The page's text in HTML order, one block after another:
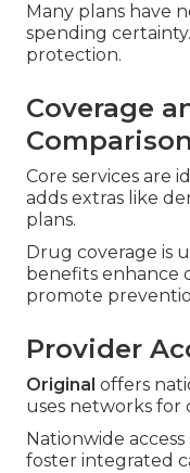
Many plans have
spending
protection.
Coverage
Comparison
Core services are
adds extras like
plans.
Drug coverage is
benefits enhance
promote
Provider
Original offers
uses networks for
Nationwide
foster integrated